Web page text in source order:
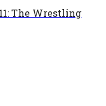
The Wrestling